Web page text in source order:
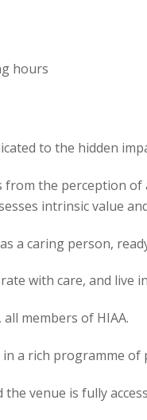
hours
to the hidden
the perception
intrinsic value
a caring person,
with care, and live
members of HIAA.
a rich programme
venue is fully